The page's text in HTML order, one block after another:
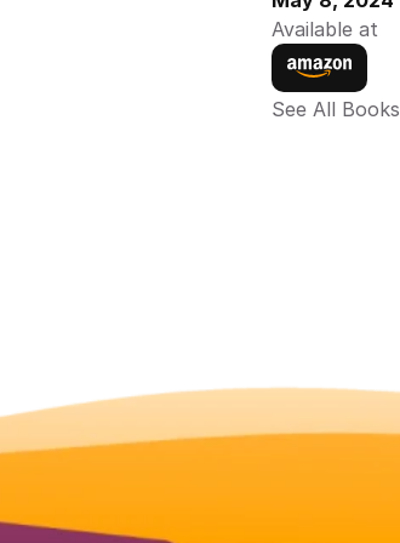
Available at
See All Books